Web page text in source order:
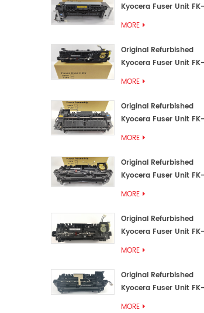
Kyocera Fuser Unit FK-
MORE
Original Refurbished
Kyocera Fuser Unit FK-
MORE
Original Refurbished
Kyocera Fuser Unit FK-
MORE
Original Refurbished
Kyocera Fuser Unit FK-
MORE
Original Refurbished
Kyocera Fuser Unit FK-
MORE
Original Refurbished
Kyocera Fuser Unit FK-
MORE